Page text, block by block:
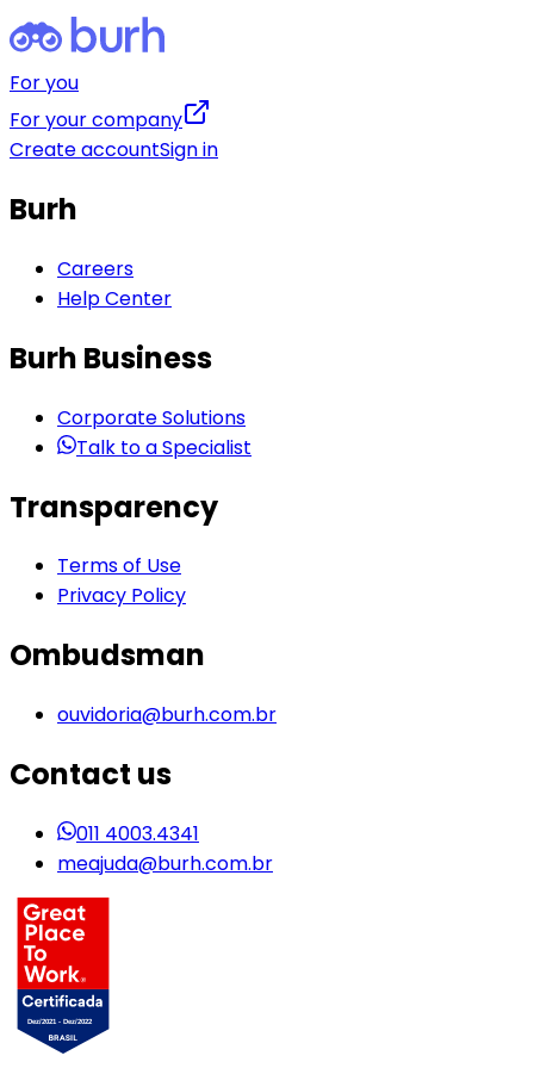
For you
For your company
Create accountSign in
Burh
Careers
Help Center
Burh Business
Corporate Solutions
Talk to a Specialist
Transparency
Terms of Use
Privacy Policy
Ombudsman
ouvidoria@burh.com.br
Contact us
011 4003.4341
meajuda@burh.com.br